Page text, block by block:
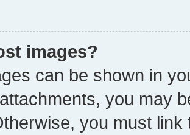
images?
can be shown in
you may
you must